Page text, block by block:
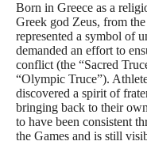
Born in Greece as a
Greek god Zeus, from
represented a symbol of
demanded an effort to
conflict (the “Sacred
“Olympic Truce”).
discovered a spirit of
bringing back to their
to have been consistent
the Games and is still